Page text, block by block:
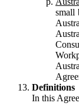
small
Definitions
In this